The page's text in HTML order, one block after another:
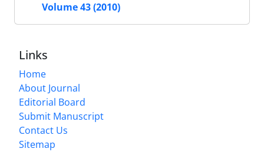
Volume 43 (2010)
Links
Home
About Journal
Editorial Board
Submit Manuscript
Contact Us
Sitemap